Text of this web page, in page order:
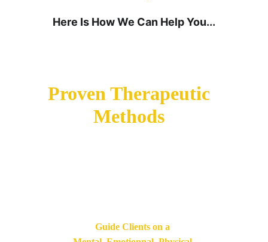
Here Is How We Can Help You...
Proven Therapeutic
Methods
Guide Clients on a